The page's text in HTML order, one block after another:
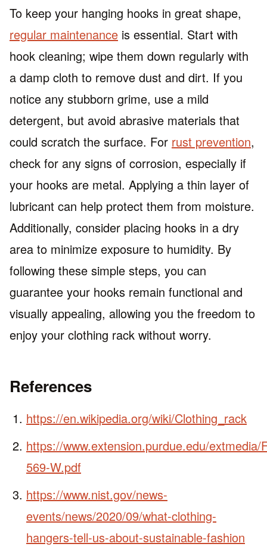
To keep your hanging hooks in great shape,
regular maintenance is essential. Start with
hook cleaning; wipe them down regularly with
a damp cloth to remove dust and dirt. If you
notice any stubborn grime, use a mild
detergent, but avoid abrasive materials that
could scratch the surface. For rust prevention,
check for any signs of corrosion, especially if
your hooks are metal. Applying a thin layer of
lubricant can help protect them from moisture.
Additionally, consider placing hooks in a dry
area to minimize exposure to humidity. By
following these simple steps, you can
guarantee your hooks remain functional and
visually appealing, allowing you the freedom to
enjoy your clothing rack without worry.
References
https://en.wikipedia.org/wiki/Clothing_rack
https://www.extension.purdue.edu/extmedia/
569-W.pdf
https://www.nist.gov/news-
events/news/2020/09/what-clothing-
hangers-tell-us-about-sustainable-fashion